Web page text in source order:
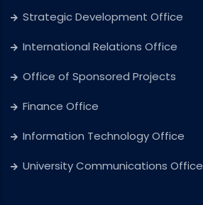
Strategic Development Office
International Relations Office
Office of Sponsored Projects
Finance Office
Information Technology Office
University Communications Office